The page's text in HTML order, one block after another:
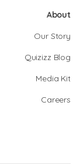
About
Our Story
Quizizz Blog
Media Kit
Careers